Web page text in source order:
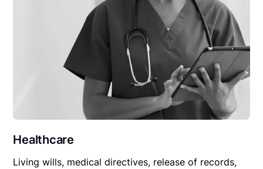
Healthcare
Living wills, medical directives, release of records,